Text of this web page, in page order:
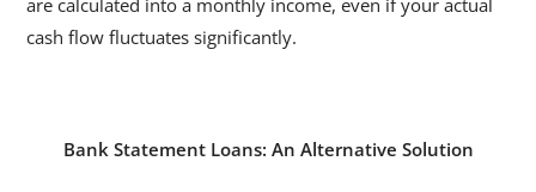
are calculated into a monthly income, even if your actual
cash flow fluctuates significantly.
Bank Statement Loans: An Alternative Solution